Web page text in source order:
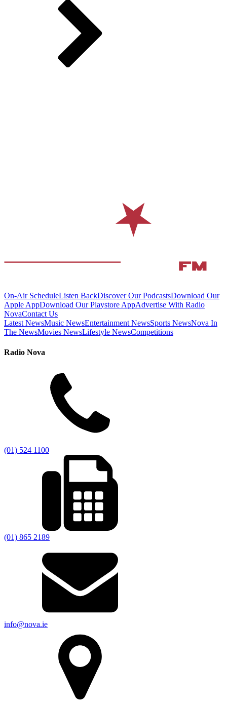
On-Air ScheduleListen BackDiscover Our PodcastsDownload Our
Apple AppDownload Our Playstore AppAdvertise With Radio
NovaContact Us
Latest NewsMusic NewsEntertainment NewsSports NewsNova In
The NewsMovies NewsLifestyle NewsCompetitions
Radio Nova
(01) 524 1100
(01) 865 2189
info@nova.ie